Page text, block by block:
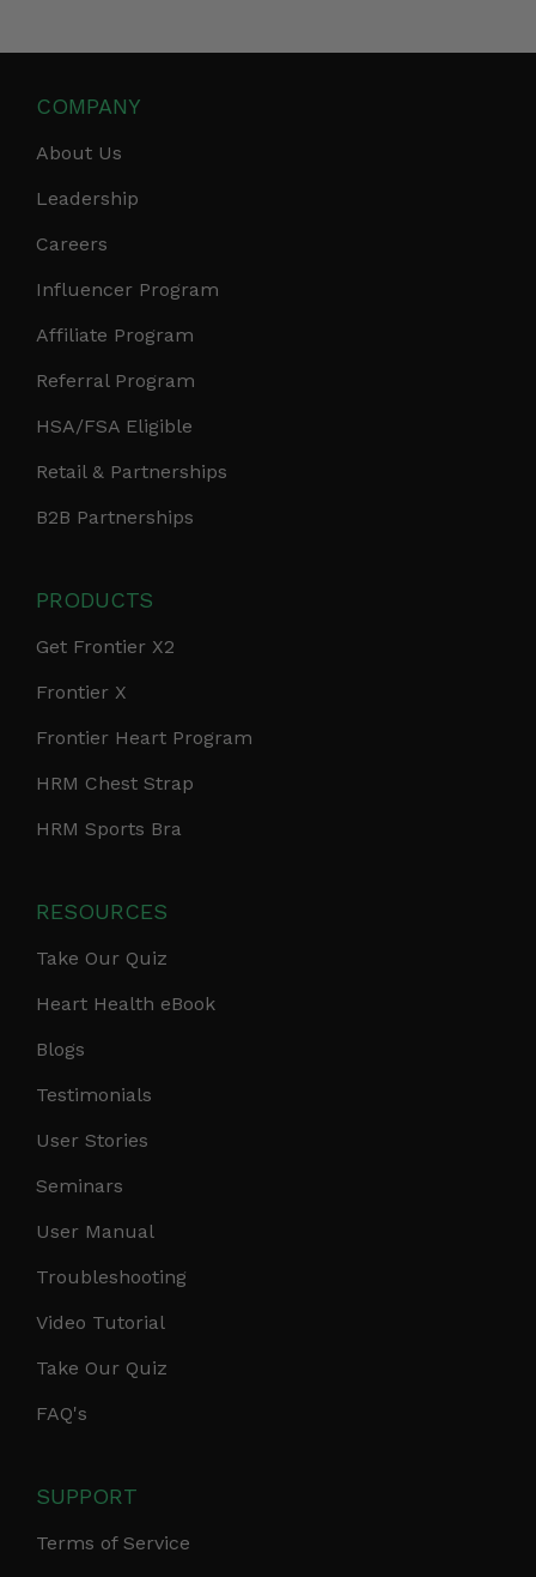
COMPANY
About Us
Leadership
Careers
Influencer Program
Affiliate Program
Referral Program
HSA/FSA Eligible
Retail & Partnerships
B2B Partnerships
PRODUCTS
Get Frontier X2
Frontier X
Frontier Heart Program
HRM Chest Strap
HRM Sports Bra
RESOURCES
Take Our Quiz
Heart Health eBook
Blogs
Testimonials
User Stories
Seminars
User Manual
Troubleshooting
Video Tutorial
Take Our Quiz
FAQ's
SUPPORT
Terms of Service